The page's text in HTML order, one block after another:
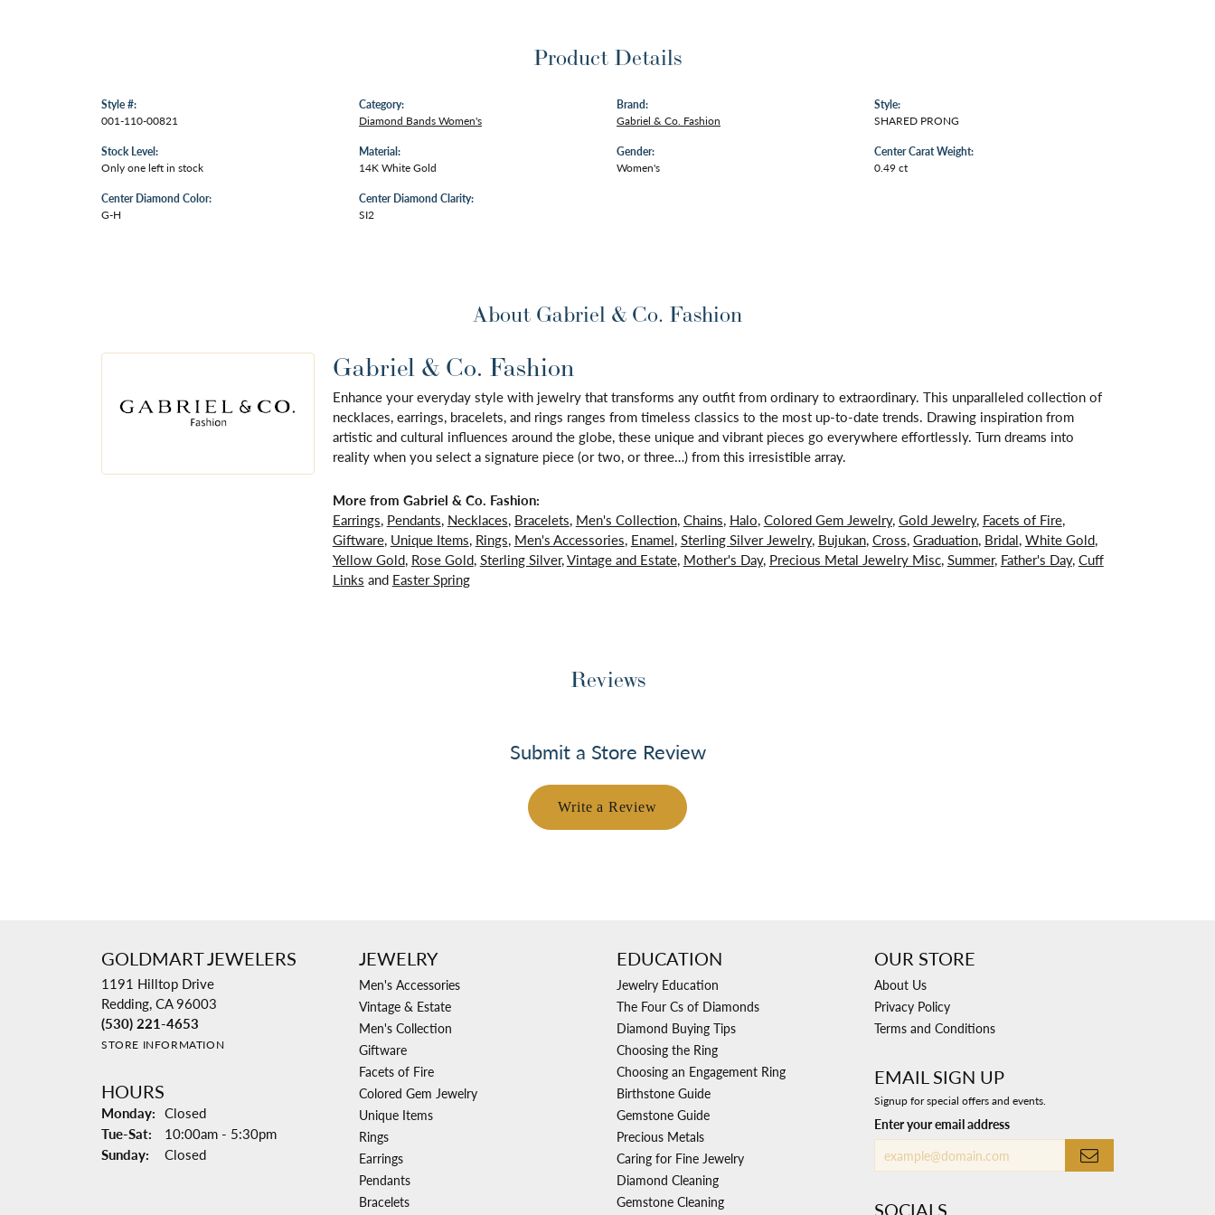
Product Details
Style #:
001-110-00821
Stock Level:
Only one left in stock
Center Diamond Color:
G-H
Category:
Diamond Bands Women's
Material:
14K White Gold
Center Diamond Clarity:
SI2
Brand:
Gabriel & Co. Fashion
Gender:
Women's
Style:
SHARED PRONG
Center Carat Weight:
0.49 ct
About Gabriel & Co. Fashion
Gabriel & Co. Fashion
Enhance your everyday style with jewelry that transforms any outfit from ordinary to extraordinary. This unparalleled collection of
necklaces, earrings, bracelets, and rings ranges from timeless classics to the most up-to-date trends. Drawing inspiration from
artistic and cultural influences around the globe, these unique and vibrant pieces go everywhere effortlessly. Turn dreams into
reality when you select a signature piece (or two, or three…) from this irresistible array.
More from Gabriel & Co. Fashion:
Earrings, Pendants, Necklaces, Bracelets, Men's Collection,Chains, Halo,Colored Gem Jewelry,Gold Jewelry, Facets of Fire,
Giftware, Unique Items, Rings, Men's Accessories, Enamel,Sterling Silver Jewelry, Bujukan,Cross,Graduation, Bridal,White Gold,
Yellow Gold, Rose Gold,Sterling Silver,Vintage and Estate, Mother's Day, Precious Metal Jewelry Misc,Summer, Father's Day,Cuff
Links and Easter Spring
Reviews
Submit a Store Review
Write a Review
GOLDMART JEWELERS
1191 Hilltop Drive
Redding, CA 96003
(530) 221-4653
STORE INFORMATION
HOURS
Monday: Closed
Tue-Sat: Tuesday - Saturday:
10:00am - 5:30pm
Sunday:
Closed
JEWELRY
Men's Accessories
Vintage & Estate
Men's Collection
Giftware
Facets of Fire
Colored Gem Jewelry
Unique Items
Rings
Earrings
Pendants
Bracelets
EDUCATION
Jewelry Education
The Four Cs of Diamonds
Diamond Buying Tips
Choosing the Ring
Choosing an Engagement Ring
Birthstone Guide
Gemstone Guide
Precious Metals
Caring for Fine Jewelry
Diamond Cleaning
Gemstone Cleaning
OUR STORE
About Us
Privacy Policy
Terms and Conditions
EMAIL SIGN UP
Signup for special offers and events.
Enter your email address
SOCIALS